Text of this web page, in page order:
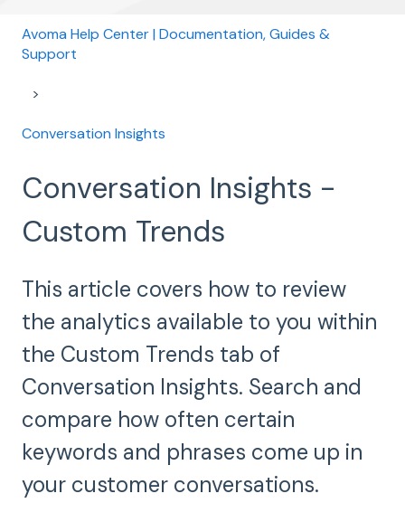
Avoma Help Center | Documentation, Guides &
Support
Conversation Insights
Conversation Insights -
Custom Trends
This article covers how to review
the analytics available to you within
the Custom Trends tab of
Conversation Insights. Search and
compare how often certain
keywords and phrases come up in
your customer conversations.